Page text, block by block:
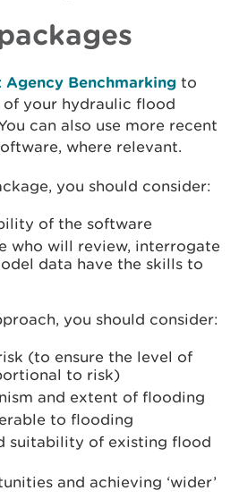
Agency Benchmarking to
of your hydraulic flood
can also use more recent
where relevant.
you should consider:
of the software
who will review, interrogate
data have the skills to
you should consider:
(to ensure the level of
to risk)
and extent of flooding
to flooding
suitability of existing flood
and achieving ‘wider’